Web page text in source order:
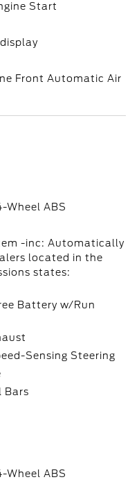
Start
Front Automatic Air
Wheel ABS
-inc: Automatically
located in the
states:
Battery w/Run
Sensing Steering
Bars
Wheel ABS